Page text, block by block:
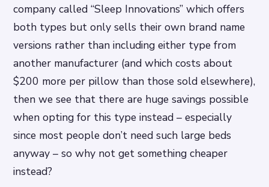
company called “Sleep Innovations” which offers
both types but only sells their own brand name
versions rather than including either type from
another manufacturer (and which costs about
$200 more per pillow than those sold elsewhere),
then we see that there are huge savings possible
when opting for this type instead – especially
since most people don’t need such large beds
anyway – so why not get something cheaper
instead?